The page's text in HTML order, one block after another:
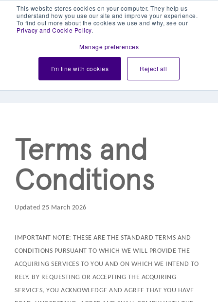
This website stores cookies on your computer. They help us
understand how you use our site and improve your experience.
To find out more about the cookies we use and why, see our
Privacy and Cookie Policy.
Manage preferences
I'm fine with cookies Reject all
PayCheckout Acquiring
Services
Terms and
Conditions
Updated 25 March 2026
IMPORTANT NOTE: THESE ARE THE STANDARD TERMS AND
CONDITIONS PURSUANT TO WHICH WE WILL PROVIDE THE
ACQUIRING SERVICES TO YOU AND ON WHICH WE INTEND TO
RELY. BY REQUESTING OR ACCEPTING THE ACQUIRING
SERVICES, YOU ACKNOWLEDGE AND AGREE THAT YOU HAVE